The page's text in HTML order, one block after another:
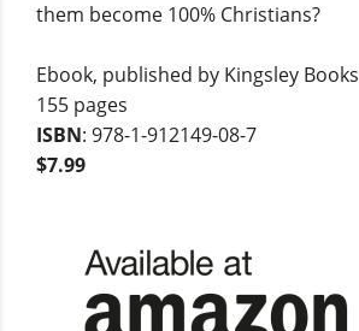
them become 100% Christians?
Ebook, published by Kingsley Books
155 pages
ISBN: 978-1-912149-08-7
$7.99